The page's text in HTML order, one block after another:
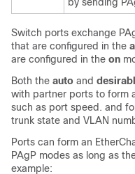
by sending
Switch ports exchange
that are configured in the
are configured in the on
Both the auto and
with partner ports to form
such as port speed. and
trunk state and VLAN
Ports can form an
PAgP modes as long as
example: